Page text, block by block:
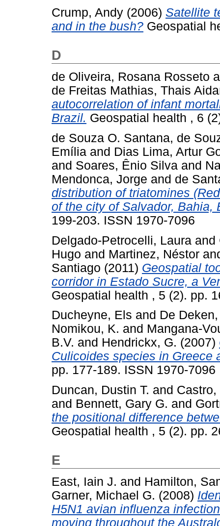
Crump, Andy (2006) Satellite
and in the bush? Geospatial
D
de Oliveira, Rosana Rosseto
de Freitas Mathias, Thais
autocorrelation of infant
Brazil. Geospatial health , 6
de Souza O. Santana, de
Emília and Dias Lima, Artur
and Soares, Ênio Silva and
Mendonca, Jorge and de
distribution of triatomines
of the city of Salvador, Bahia,
199-203. ISSN 1970-7096
Delgado-Petrocelli, Laura and
Hugo and Martinez, Néstor
Santiago (2011) Geospatial
corridor in Estado Sucre, a
Geospatial health , 5 (2). pp.
Ducheyne, Els and De
Nomikou, K. and Mangana-
B.V. and Hendrickx, G. (2007)
Culicoides species in Greece
pp. 177-189. ISSN 1970-7096
Duncan, Dustin T. and
and Bennett, Gary G. and
the positional difference
Geospatial health , 5 (2). pp.
E
East, Iain J. and Hamilton,
Garner, Michael G. (2008)
H5N1 avian influenza
moving throughout the